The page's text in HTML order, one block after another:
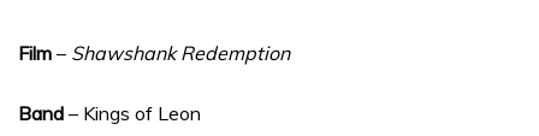
Film – Shawshank Redemption
Band – Kings of Leon